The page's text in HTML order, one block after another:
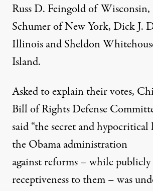
Russ D. Feingold of
Schumer of New York, Dick J.
Illinois and Sheldon
Island.
Asked to explain their votes,
Bill of Rights Defense
said “the secret and
the Obama administration
against reforms – while
receptiveness to them – was